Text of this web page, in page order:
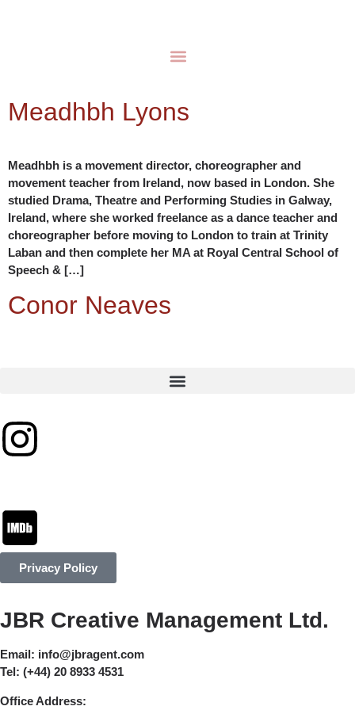
Meadhbh Lyons
Meadhbh is a movement director, choreographer and
movement teacher from Ireland, now based in London. She
studied Drama, Theatre and Performing Studies in Galway,
Ireland, where she worked freelance as a dance teacher and
choreographer before moving to London to train at Trinity
Laban and then complete her MA at Royal Central School of
Speech & […]
Conor Neaves
Privacy Policy
JBR Creative Management Ltd.
Email: info@jbragent.com
Tel: (+44) 20 8933 4531
Office Address: